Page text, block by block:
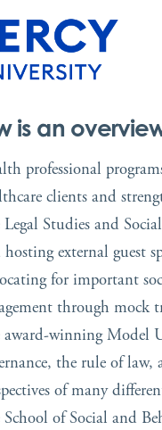
is an
professional
clients and
Legal Studies and
external guest
for important
through mock
award-winning Model
the rule of
of many
School of Social and